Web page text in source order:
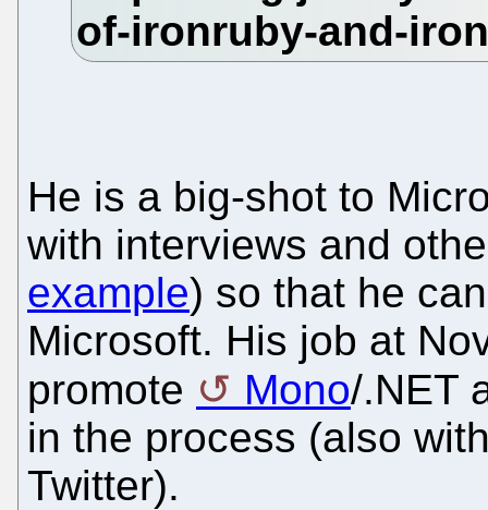
He is a big-shot to
with interviews and
example) so that he
Microsoft. His job at
promote
Mono/.NET
in the process (also
Twitter).